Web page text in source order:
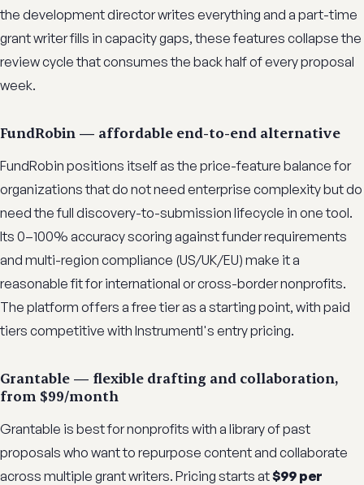
the development director writes everything and a part-time
grant writer fills in capacity gaps, these features collapse the
review cycle that consumes the back half of every proposal
week.
FundRobin — affordable end-to-end alternative
FundRobin positions itself as the price-feature balance for
organizations that do not need enterprise complexity but do
need the full discovery-to-submission lifecycle in one tool.
Its 0–100% accuracy scoring against funder requirements
and multi-region compliance (US/UK/EU) make it a
reasonable fit for international or cross-border nonprofits.
The platform offers a free tier as a starting point, with paid
tiers competitive with Instrumentl's entry pricing.
Grantable — flexible drafting and collaboration,
from $99/month
Grantable is best for nonprofits with a library of past
proposals who want to repurpose content and collaborate
across multiple grant writers. Pricing starts at$99 per